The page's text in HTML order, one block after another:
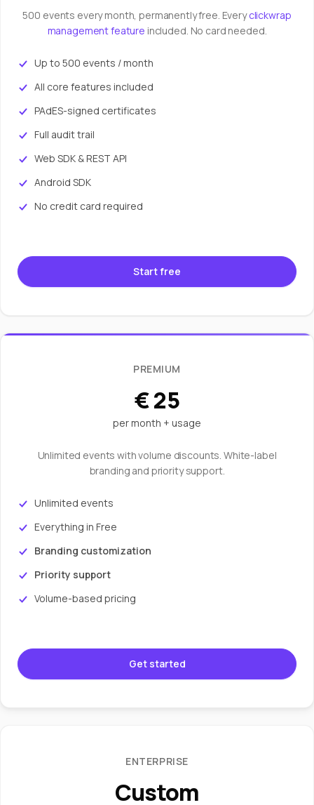
500 events every month, permanently free. Everyclickwrap
management feature included. No card needed.
Up to 500 events / month
All core features included
PAdES-signed certificates
Full audit trail
Web SDK & REST API
Android SDK
No credit card required
Start free
PREMIUM
€ 25
per month + usage
Unlimited events with volume discounts. White-label
branding and priority support.
Unlimited events
Everything in Free
Branding customization
Priority support
Volume-based pricing
Get started
ENTERPRISE
Custom